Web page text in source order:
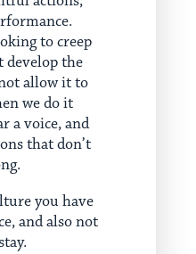
to creep
the
allow it to
we do it
a voice, and
that don’t
you have
and also not